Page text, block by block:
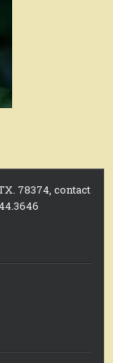
78374, contact